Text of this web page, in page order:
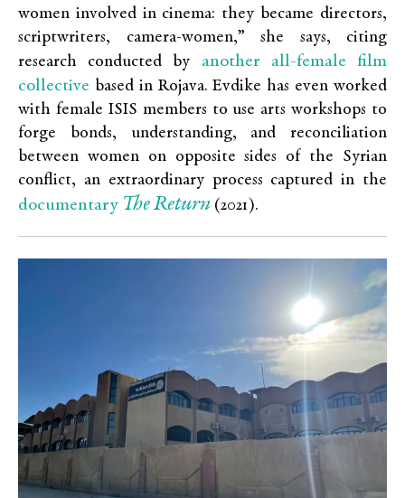
women involved in cinema: they became directors,
scriptwriters, camera-women,” she says, citing
research conducted by another all-female film
collective based in Rojava. Evdike has even worked
with female ISIS members to use arts workshops to
forge bonds, understanding, and reconciliation
between women on opposite sides of the Syrian
conflict, an extraordinary process captured in the
documentary The Return (2021).